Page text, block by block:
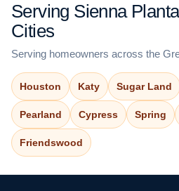
Serving Sienna
Cities
Serving homeowners across the
Houston Katy Sugar Land
Pearland Cypress Spring
Friendswood